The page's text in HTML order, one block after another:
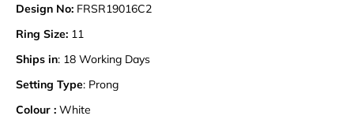
Design No: FRSR19016C2
Ring Size: 11
Ships in: 18 Working Days
Setting Type: Prong
Colour : White